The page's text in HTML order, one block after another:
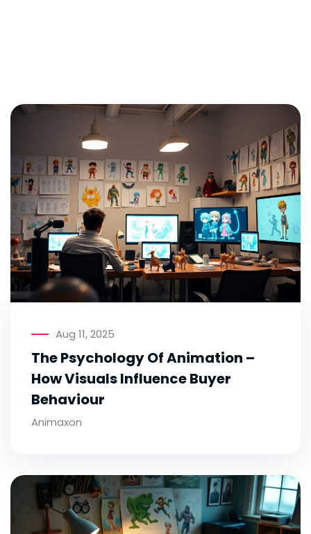
Aug 11, 2025
The Psychology Of Animation –
How Visuals Influence Buyer
Behaviour
Animaxon